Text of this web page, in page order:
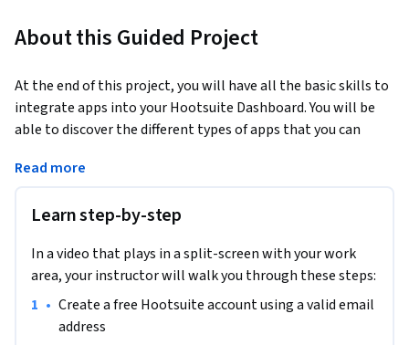
About this Guided Project
At the end of this project, you will have all the basic skills to
integrate apps into your Hootsuite Dashboard. You will be
able to discover the different types of apps that you can
them into your dashboard on Hootsuite.
Read more
Learn step-by-step
In a video that plays in a split-screen with your work
area, your instructor will walk you through these steps:
• Create a free Hootsuite account using a valid email
address